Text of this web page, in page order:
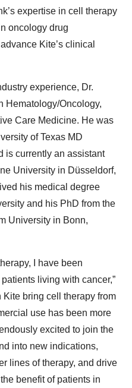
expertise in cell therapy
oncology drug
Kite’s clinical
experience, Dr.
Hematology/Oncology,
Care Medicine. He was
of Texas MD
is currently an assistant
University in Düsseldorf,
his medical degree
and his PhD from the
University in Bonn,
I have been
living with cancer,”
Kite bring cell therapy from
use has been more
excited to join the
into new indications,
lines of therapy, and drive
benefit of patients in